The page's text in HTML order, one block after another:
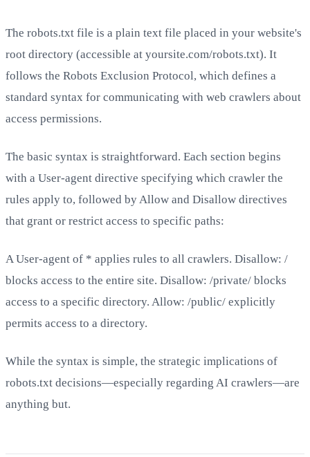
The robots.txt file is a plain text file placed in your website's
root directory (accessible at yoursite.com/robots.txt). It
follows the Robots Exclusion Protocol, which defines a
standard syntax for communicating with web crawlers about
access permissions.
The basic syntax is straightforward. Each section begins
with a User-agent directive specifying which crawler the
rules apply to, followed by Allow and Disallow directives
that grant or restrict access to specific paths:
A User-agent of * applies rules to all crawlers. Disallow: /
blocks access to the entire site. Disallow: /private/ blocks
access to a specific directory. Allow: /public/ explicitly
permits access to a directory.
While the syntax is simple, the strategic implications of
robots.txt decisions—especially regarding AI crawlers—are
anything but.